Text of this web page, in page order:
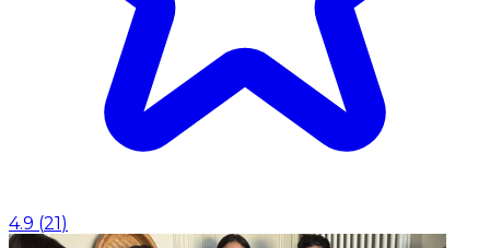
4.9 (21)